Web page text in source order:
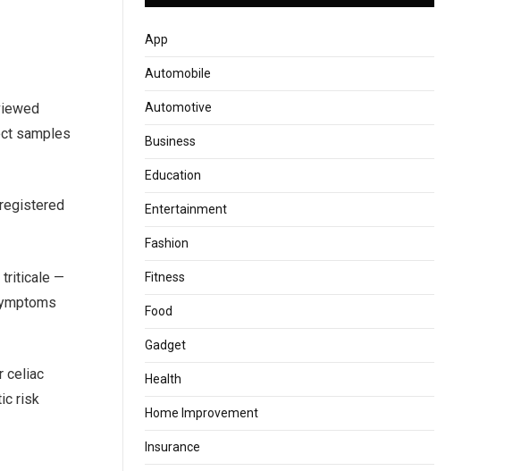
samples
triticale —
celiac
risk
App
Automobile
Automotive
Business
Education
Entertainment
Fashion
Fitness
Food
Gadget
Health
Home Improvement
Insurance